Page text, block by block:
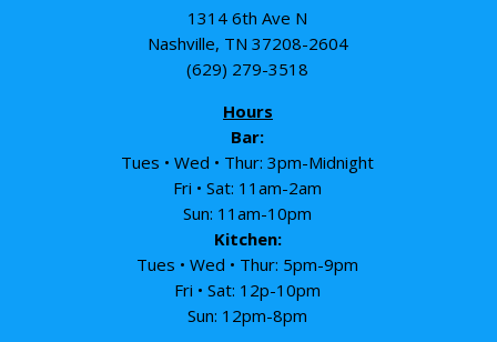
1314 6th Ave N
Nashville, TN 37208-2604
(629) 279-3518
Hours
Bar:
Tues • Wed • Thur: 3pm-Midnight
Fri • Sat: 11am-2am
Sun: 11am-10pm
Kitchen:
Tues • Wed • Thur: 5pm-9pm
Fri • Sat: 12p-10pm
Sun: 12pm-8pm